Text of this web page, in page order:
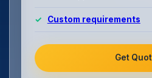
Custom requirements
Get